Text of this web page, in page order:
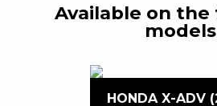
Available on
models
HONDA X-ADV